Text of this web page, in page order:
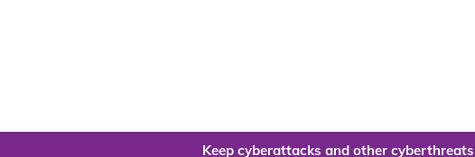
Keep cyberattacks and other